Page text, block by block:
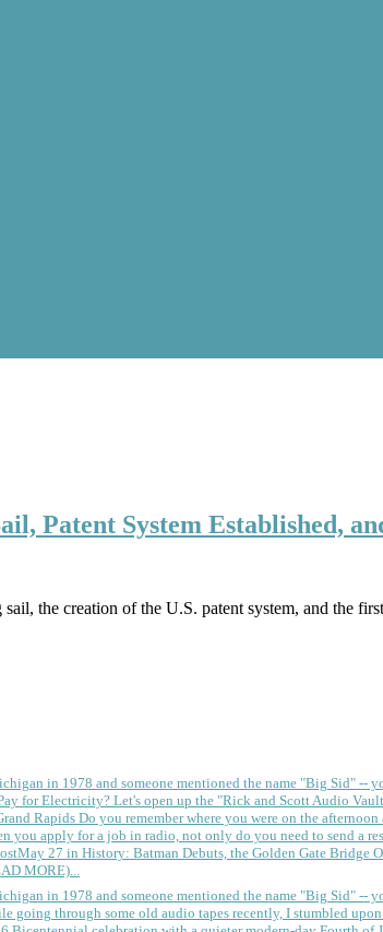
Patent System Established,
the creation of the U.S. patent system, and the
in 1978 and someone mentioned the name "Big Sid" --
for Electricity? Let's open up the "Rick and Scott Audio
Rapids Do you remember where you were on the
you apply for a job in radio, not only do you need to send a
May 27 in History: Batman Debuts, the Golden Gate Bridge
MORE)...
in 1978 and someone mentioned the name "Big Sid" --
going through some old audio tapes recently, I stumbled